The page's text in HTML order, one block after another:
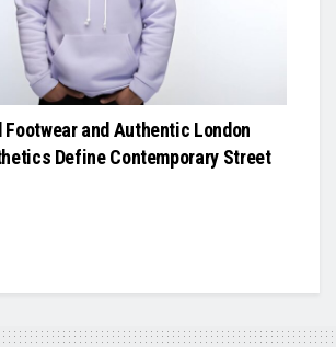
Footwear and Authentic London
Define Contemporary Street